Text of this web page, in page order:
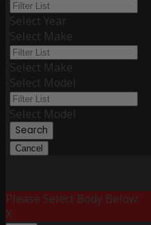
Select Year
Select Make
Select Make
Select Model
Select Model
Search
Cancel
Please Select Body Below:
X